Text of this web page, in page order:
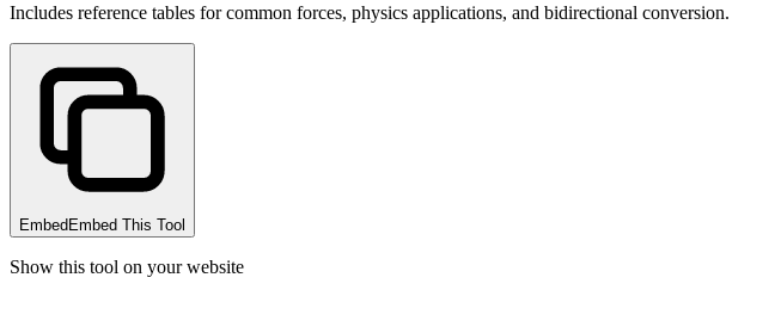
Includes reference tables for common forces, physics applications, and bidirectional conversion.
Embed Embed This Tool
Show this tool on your website